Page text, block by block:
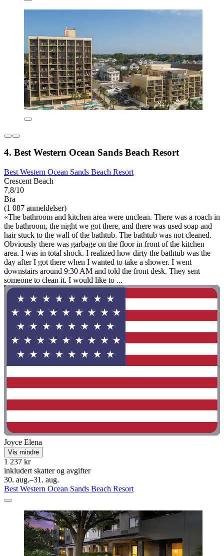
4. Best Western Ocean Sands Beach Resort
Best Western Ocean Sands Beach Resort
Crescent Beach
7,8/10
Bra
(1 087 anmeldelser)
«The bathroom and kitchen area were unclean. There was a roach in
the bathroom, the night we got there, and there was used soap and
hair stuck to the wall of the bathtub. The bathtub was not cleaned.
Obviously there was garbage on the floor in front of the kitchen
area. I was in total shock. I realized how dirty the bathtub was the
day after I got there when I wanted to take a shower. I went
downstairs around 9:30 AM and told the front desk. They sent
someone to clean it. I would like to ...
Joyce Elena
Vis mindre
1 237 kr
inkludert skatter og avgifter
30. aug.–31. aug.
Best Western Ocean Sands Beach Resort